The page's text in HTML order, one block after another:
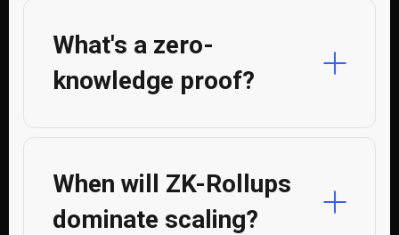
What's a zero-
knowledge proof?
When will ZK-Rollups
dominate scaling?